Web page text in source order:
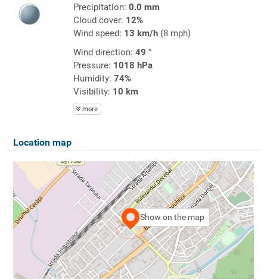
Precipitation: 0.0 mm
Cloud cover: 12%
Wind speed: 13 km/h(8 mph)
Wind direction: 49 °
Pressure: 1018 hPa
Humidity: 74%
Visibility: 10 km
more
Location map
Show on the map